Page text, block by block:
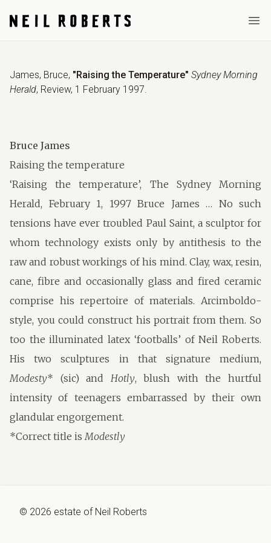
James, Bruce, "Raising the Temperature" Sydney Morning
Herald, Review, 1 February 1997.
Bruce James
Raising the temperature
‘Raising the temperature’, The Sydney Morning
Herald, February 1, 1997 Bruce James … No such
tensions have ever troubled Paul Saint, a sculptor for
whom technology exists only by antithesis to the
raw and robust workings of his mind. Clay, wax, resin,
cane, fibre and occasionally glass and fired ceramic
comprise his repertoire of materials. Arcimboldo-
style, you could construct his portrait from them. So
too the illuminated latex ‘footballs’ of Neil Roberts.
His two sculptures in that signature medium,
Modesty* (sic) and Hotly, blush with the hurtful
intensity of teenagers embarrassed by their own
glandular engorgement.
*Correct title isModestly
© 2026 estate of Neil Roberts